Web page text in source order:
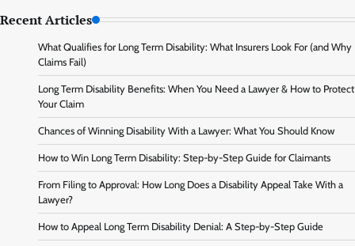
Recent Articles
What Qualifies for Long Term Disability: What Insurers Look For (and Why
Claims Fail)
Long Term Disability Benefits: When You Need a Lawyer & How to Protect
Your Claim
Chances of Winning Disability With a Lawyer: What You Should Know
How to Win Long Term Disability: Step-by-Step Guide for Claimants
From Filing to Approval: How Long Does a Disability Appeal Take With a
Lawyer?
How to Appeal Long Term Disability Denial: A Step-by-Step Guide